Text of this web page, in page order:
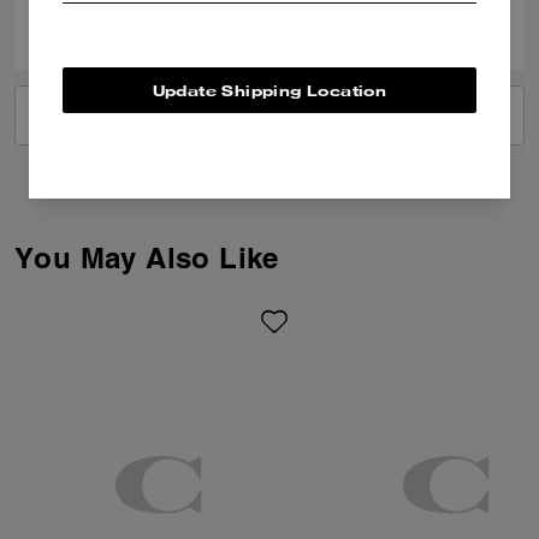
VIEW ALL REVIEWS
You May Also Like
Update Shipping Location